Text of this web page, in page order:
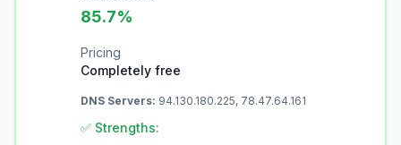
85.7%
Pricing
Completely free
DNS Servers: 94.130.180.225, 78.47.64.161
✅ Strengths: